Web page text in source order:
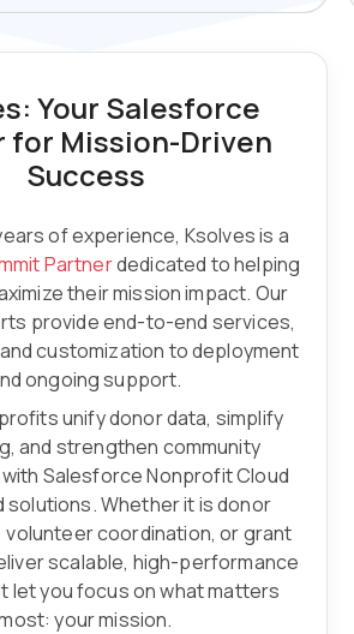
Your Salesforce
for Mission-Driven
Success
of experience, Ksolves is a
Partnerdedicated to helping
their mission impact. Our
provide end-to-end services,
customization to deployment
ongoing support.
unify donor data, simplify
and strengthen community
Salesforce Nonprofit Cloud
solutions. Whether it is donor
volunteer coordination, or grant
scalable, high-performance
let you focus on what matters
your mission.